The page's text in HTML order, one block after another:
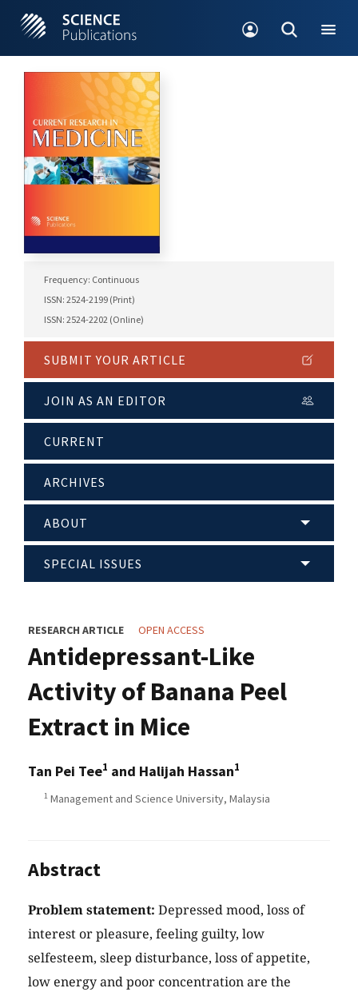
Frequency: Continuous
ISSN: 2524-2199 (Print)
ISSN: 2524-2202 (Online)
SUBMIT YOUR ARTICLE
JOIN AS AN EDITOR
CURRENT
ARCHIVES
ABOUT
SPECIAL ISSUES
RESEARCH ARTICLE OPEN ACCESS
Antidepressant-Like
Activity of Banana Peel
Extract in Mice
Tan Pei Tee1 and Halijah Hassan1
1 Management and Science University, Malaysia
Abstract
Problem statement: Depressed mood, loss of
interest or pleasure, feeling guilty, low
selfesteem, sleep disturbance, loss of appetite,
low energy and poor concentration are the